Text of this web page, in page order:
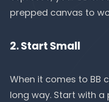
prepped canvas to
2. Start Small
When it comes to BB
long way. Start with